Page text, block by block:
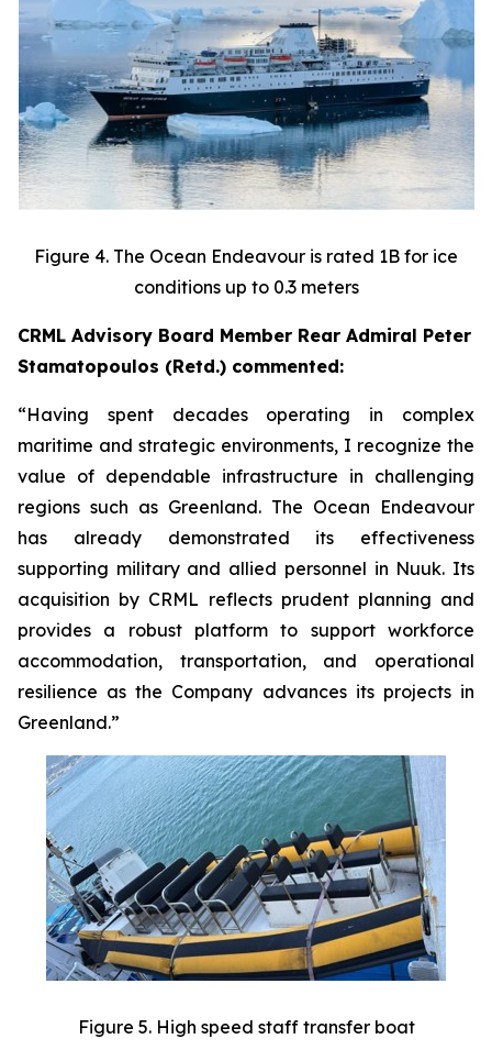
Figure 4. The Ocean Endeavour is rated 1B for ice
conditions up to 0.3 meters
CRML Advisory Board Member Rear Admiral Peter
Stamatopoulos (Retd.) commented:
“Having spent decades operating in complex
maritime and strategic environments, I recognize the
value of dependable infrastructure in challenging
regions such as Greenland. The Ocean Endeavour
has already demonstrated its effectiveness
supporting military and allied personnel in Nuuk. Its
acquisition by CRML reflects prudent planning and
provides a robust platform to support workforce
accommodation, transportation, and operational
resilience as the Company advances its projects in
Greenland.”
Figure 5. High speed staff transfer boat